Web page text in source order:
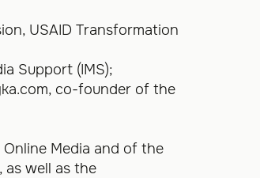
USAID Transformation
Support (IMS);
co-founder of the
Media and of the
as well as the